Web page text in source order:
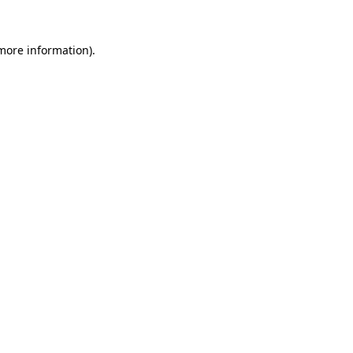
information).